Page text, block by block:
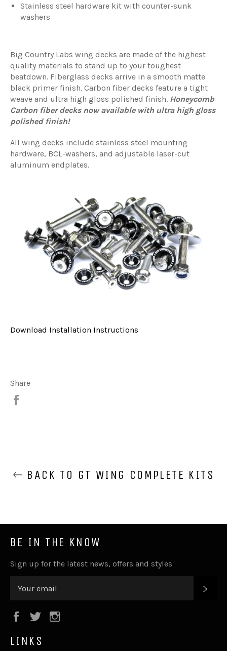
Stainless steel hardware kit with counter-sunk
washers
Big Country Labs wing decks are made of the highest
quality materials to stand up to your toughest
beatdown. Fiberglass decks arrive in a smooth matte
black primer finish. Carbon fiber decks feature a tight
weave and ultra high gloss polished finish. Honeycomb
Carbon fiber decks now available with ultra high gloss
polished finish!
All wing decks include stainless steel mounting
hardware, BCL-washers, and adjustable laser-cut
aluminum endplates.
Download Installation Instructions
Share
BACK TO GT WING COMPLETE KITS
BE IN THE KNOW
Sign up for the latest news, offers and styles
Facebook
Twitter
LINKS